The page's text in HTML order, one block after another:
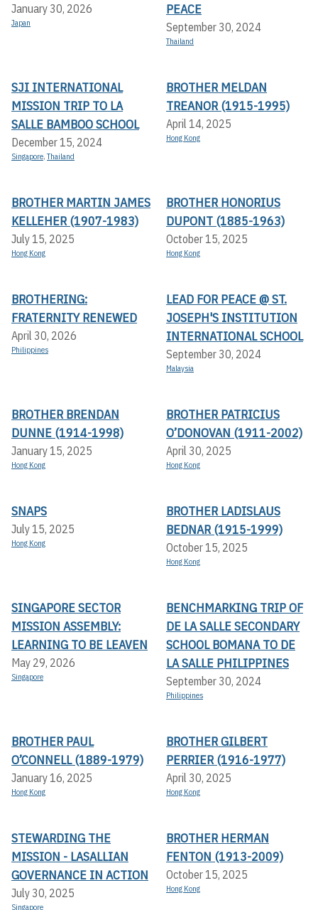
January 30, 2026
Japan
PEACE
September 30, 2024
Thailand
SJI INTERNATIONAL
MISSION TRIP TO LA
SALLE BAMBOO SCHOOL
December 15, 2024
Singapore,Thailand
BROTHER MELDAN
TREANOR (1915-1995)
April 14, 2025
Hong Kong
BROTHER MARTIN JAMES
KELLEHER (1907-1983)
July 15, 2025
Hong Kong
BROTHER HONORIUS
DUPONT (1885-1963)
October 15, 2025
Hong Kong
BROTHERING:
FRATERNITY RENEWED
April 30, 2026
Philippines
LEAD FOR PEACE @ ST.
JOSEPH'S INSTITUTION
INTERNATIONAL SCHOOL
September 30, 2024
Malaysia
BROTHER BRENDAN
DUNNE (1914-1998)
January 15, 2025
Hong Kong
BROTHER PATRICIUS
O’DONOVAN (1911-2002)
April 30, 2025
Hong Kong
SNAPS
July 15, 2025
Hong Kong
BROTHER LADISLAUS
BEDNAR (1915-1999)
October 15, 2025
Hong Kong
SINGAPORE SECTOR
MISSION ASSEMBLY:
LEARNING TO BE LEAVEN
May 29, 2026
Singapore
BENCHMARKING TRIP OF
DE LA SALLE SECONDARY
SCHOOL BOMANA TO DE
LA SALLE PHILIPPINES
September 30, 2024
Philippines
BROTHER PAUL
O’CONNELL (1889-1979)
January 16, 2025
Hong Kong
BROTHER GILBERT
PERRIER (1916-1977)
April 30, 2025
Hong Kong
STEWARDING THE
MISSION - LASALLIAN
GOVERNANCE IN ACTION
July 30, 2025
Singapore
BROTHER HERMAN
FENTON (1913-2009)
October 15, 2025
Hong Kong